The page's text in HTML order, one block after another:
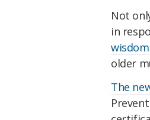
Not
in
wisdom
older
The